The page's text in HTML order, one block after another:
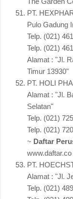
PT.
Pulo Gadung
Telp. (021)
Telp. (021)
Alamat : "Jl.
Timur 13930"
PT. HOLI
Alamat : "Jl.
Selatan"
Telp. (021)
Telp. (021)
~ Daftar
www.daftar.co
PT.
Alamat : "Jl.
Telp. (021)